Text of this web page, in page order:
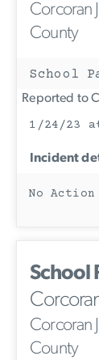
Corcoran
County
School
Reported to
1/24/23
Incident
No Action
School
Corcoran
County